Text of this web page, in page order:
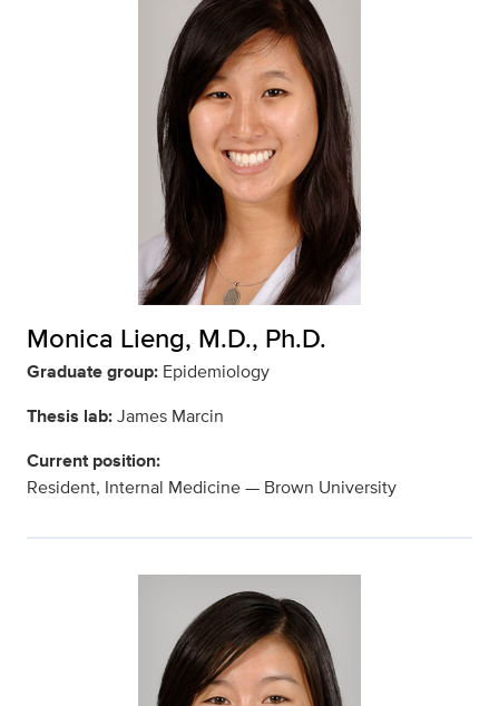
Monica Lieng, M.D., Ph.D.
Graduate group: Epidemiology
Thesis lab:James Marcin
Current position:
Resident, Internal Medicine — Brown University